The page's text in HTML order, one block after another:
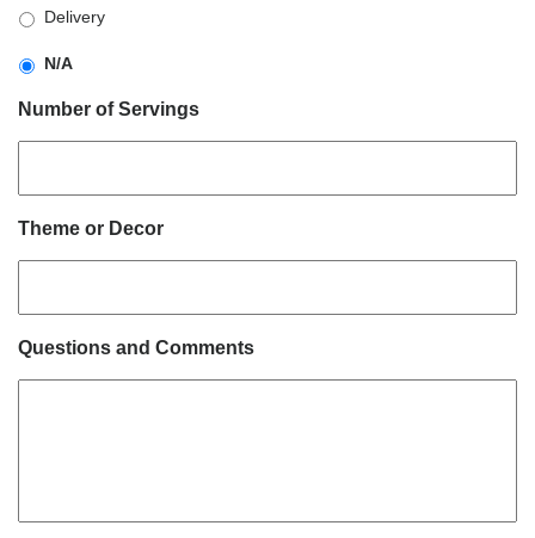
YYYYDelivery
N/A
Number of Servings
Theme or Decor
Questions and Comments